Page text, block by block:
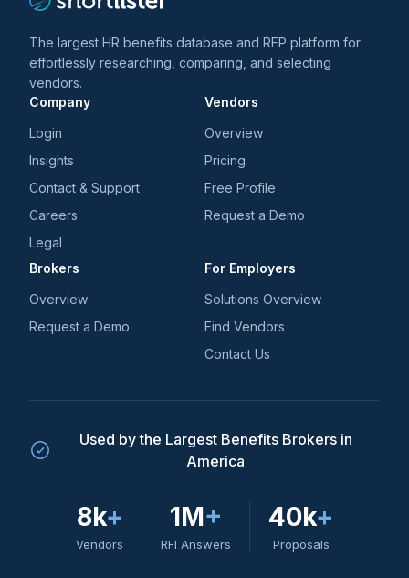
The largest HR benefits database and RFP platform for
effortlessly researching, comparing, and selecting
vendors.
Company
Login
Insights
Contact & Support
Careers
Legal
Vendors
Overview
Pricing
Free Profile
Request a Demo
Brokers
Overview
Request a Demo
For Employers
Solutions Overview
Find Vendors
Contact Us
Used by the Largest Benefits Brokers in
America
8k+
Vendors
1M+
RFI Answers
40k+
Proposals